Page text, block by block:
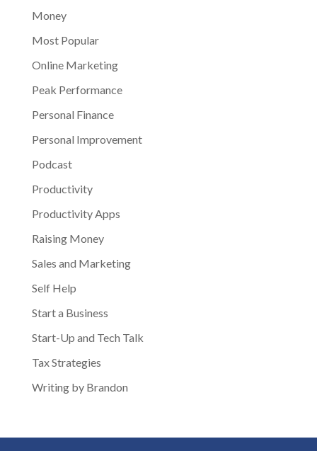
Money
Most Popular
Online Marketing
Peak Performance
Personal Finance
Personal Improvement
Podcast
Productivity
Productivity Apps
Raising Money
Sales and Marketing
Self Help
Start a Business
Start-Up and Tech Talk
Tax Strategies
Writing by Brandon